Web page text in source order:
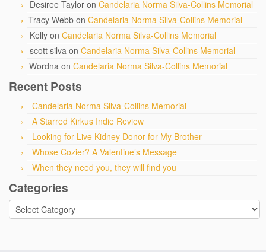
Desiree Taylor on Candelaria Norma Silva-Collins Memorial
Tracy Webb on Candelaria Norma Silva-Collins Memorial
Kelly on Candelaria Norma Silva-Collins Memorial
scott silva on Candelaria Norma Silva-Collins Memorial
Wordna on Candelaria Norma Silva-Collins Memorial
Recent Posts
Candelaria Norma Silva-Collins Memorial
A Starred Kirkus Indie Review
Looking for Live Kidney Donor for My Brother
Whose Cozier? A Valentine’s Message
When they need you, they will find you
Categories
Categories